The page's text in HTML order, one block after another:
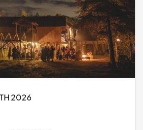
2026